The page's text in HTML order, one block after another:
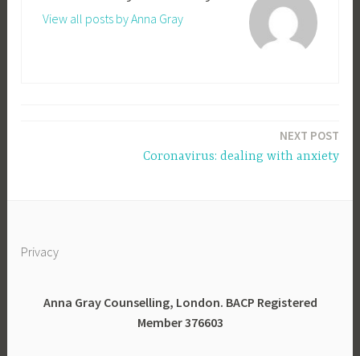
View all posts by Anna Gray
NEXT POST
Coronavirus: dealing with anxiety
Privacy
Anna Gray Counselling, London. BACP Registered
Member 376603